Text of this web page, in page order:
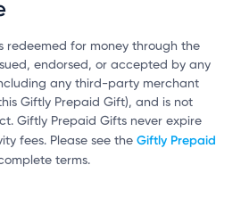
redeemed for money through the
endorsed, or accepted by any
any third-party merchant
Giftly Prepaid Gift), and is not
Giftly Prepaid Gifts never expire
fees. Please see the Giftly Prepaid
terms.